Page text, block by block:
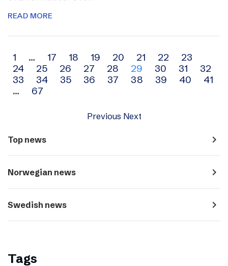
READ MORE
Archive
navigation
1 … 17 18 19 20 21 22
23
24
25 26 27 28 29 30 31
32
33
34 35 36 37 38 39 40
41
…
67
Previous Next
Top news navigate_next
Norwegian news navigate_next
Swedish news navigate_next
Tags